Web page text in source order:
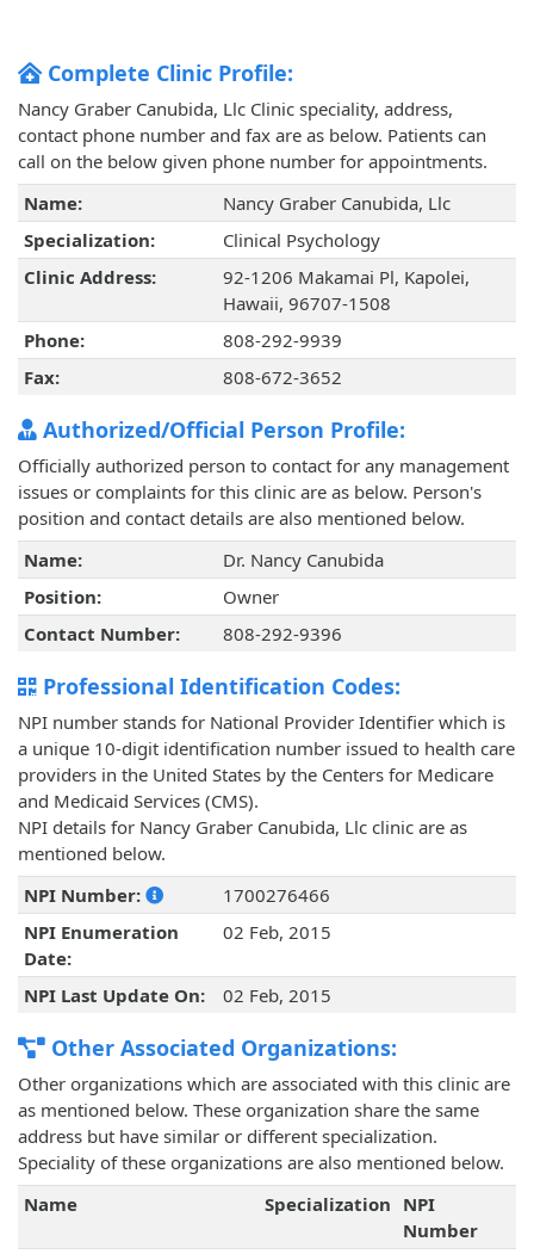
Complete Clinic Profile:
Nancy Graber Canubida, Llc Clinic speciality, address,
contact phone number and fax are as below. Patients can
call on the below given phone number for appointments.
Name:
Nancy Graber Canubida, Llc
Specialization:
Clinical Psychology
Clinic Address:
92-1206 Makamai Pl, Kapolei,
Hawaii, 96707-1508
Phone:
808-292-9939
Fax:
808-672-3652
Authorized/Official Person Profile:
Officially authorized person to contact for any management
issues or complaints for this clinic are as below. Person's
position and contact details are also mentioned below.
Name:
Dr. Nancy Canubida
Position:
Owner
Contact Number:
808-292-9396
Professional Identification Codes:
NPI number stands for National Provider Identifier which is
a unique 10-digit identification number issued to health care
providers in the United States by the Centers for Medicare
and Medicaid Services (CMS).
NPI details for Nancy Graber Canubida, Llc clinic are as
mentioned below.
NPI Number:
1700276466
NPI Enumeration
Date:
02 Feb, 2015
NPI Last Update On: 02 Feb, 2015
Other Associated Organizations:
Other organizations which are associated with this clinic are
as mentioned below. These organization share the same
address but have similar or different specialization.
Speciality of these organizations are also mentioned below.
Name
Specialization NPI
Number